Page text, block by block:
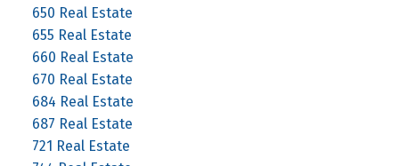
650 Real Estate
655 Real Estate
660 Real Estate
670 Real Estate
684 Real Estate
687 Real Estate
721 Real Estate